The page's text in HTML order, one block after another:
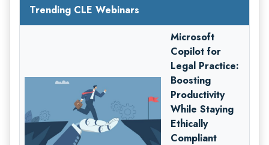
Trending CLE Webinars
Microsoft
Copilot for
Legal Practice:
Boosting
Productivity
While Staying
Ethically
Compliant